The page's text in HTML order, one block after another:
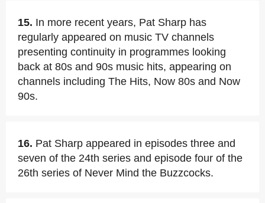
15. In more recent years, Pat Sharp has
regularly appeared on music TV channels
presenting continuity in programmes looking
back at 80s and 90s music hits, appearing on
channels including The Hits, Now 80s and Now
90s.
16. Pat Sharp appeared in episodes three and
seven of the 24th series and episode four of the
26th series of Never Mind the Buzzcocks.